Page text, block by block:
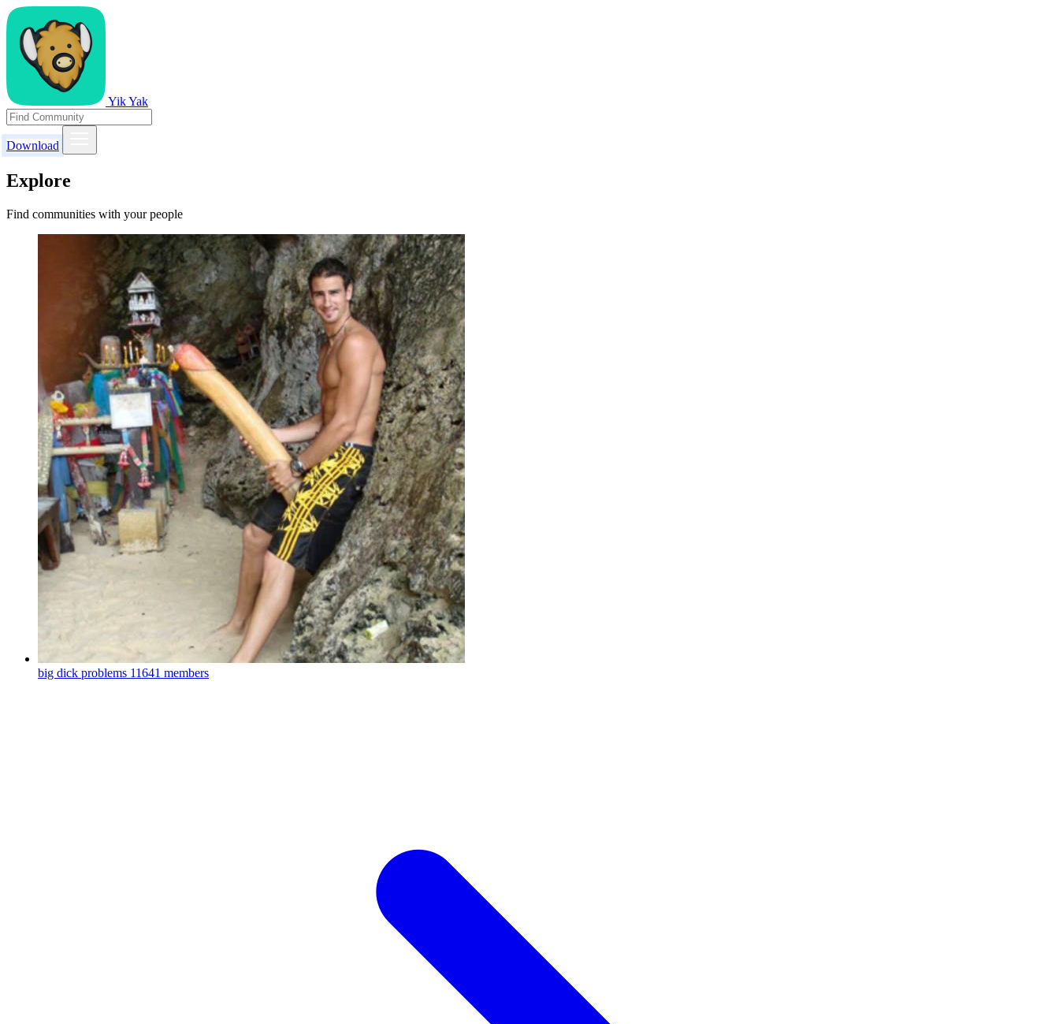
Yik Yak
Download
Explore
Find communities with your people
big dick problems 11641 members